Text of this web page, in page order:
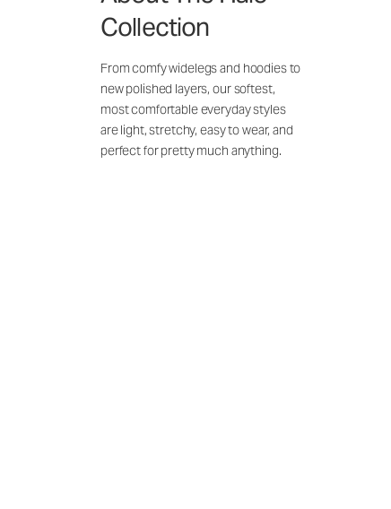
Collection
From comfy widelegs and hoodies to
new polished layers, our softest,
most comfortable everyday styles
are light, stretchy, easy to wear, and
perfect for pretty much anything.